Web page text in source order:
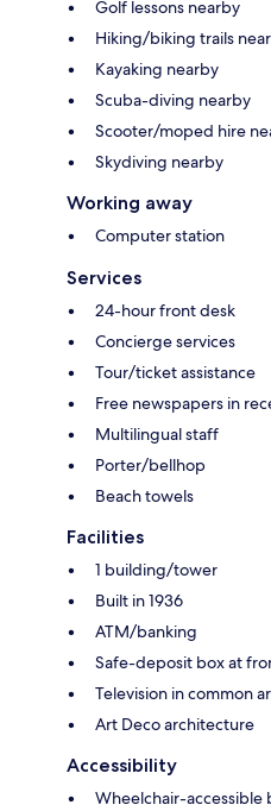
Golf lessons nearby
Hiking/biking trails
Kayaking nearby
Scuba-diving nearby
Scooter/moped hire
Skydiving nearby
Working away
Computer station
Services
24-hour front desk
Concierge services
Tour/ticket assistance
Free newspapers in
Multilingual staff
Porter/bellhop
Beach towels
Facilities
1 building/tower
Built in 1936
ATM/banking
Safe-deposit box at
Television in common
Art Deco architecture
Accessibility
Wheelchair-